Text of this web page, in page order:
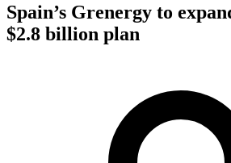
Spain’s Grenergy to
$2.8 billion plan